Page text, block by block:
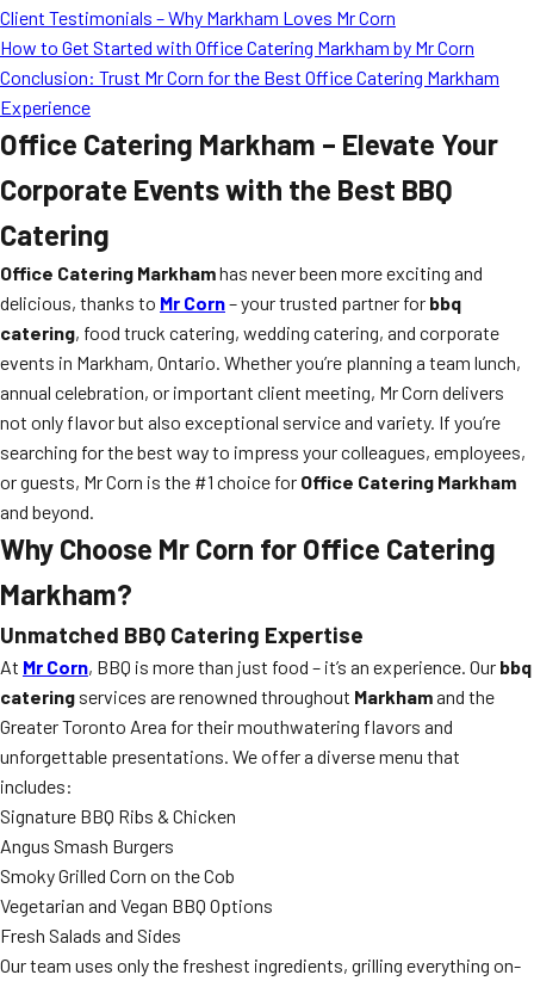
Client Testimonials – Why Markham Loves Mr Corn
How to Get Started with Office Catering Markham by Mr Corn
Conclusion: Trust Mr Corn for the Best Office Catering Markham
Experience
Office Catering Markham – Elevate Your
Corporate Events with the Best BBQ
Catering
Office Catering Markhamhas never been more exciting and
delicious, thanks to Mr Corn– your trusted partner for bbq
catering, food truck catering, wedding catering, and corporate
events in Markham, Ontario. Whether you’re planning a team lunch,
annual celebration, or important client meeting, Mr Corn delivers
not only flavor but also exceptional service and variety. If you’re
searching for the best way to impress your colleagues, employees,
or guests, Mr Corn is the #1 choice for Office Catering Markham
and beyond.
Why Choose Mr Corn for Office Catering
Markham?
Unmatched BBQ Catering Expertise
At Mr Corn, BBQ is more than just food – it’s an experience. Our bbq
catering services are renowned throughout Markhamand the
Greater Toronto Area for their mouthwatering flavors and
unforgettable presentations. We offer a diverse menu that
includes:
Signature BBQ Ribs & Chicken
Angus Smash Burgers
Smoky Grilled Corn on the Cob
Vegetarian and Vegan BBQ Options
Fresh Salads and Sides
Our team uses only the freshest ingredients, grilling everything on-